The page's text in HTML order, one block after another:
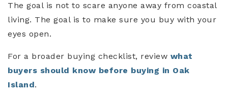
The goal is not to scare anyone away from coastal
living. The goal is to make sure you buy with your
eyes open.
For a broader buying checklist, review what
buyers should know before buying in Oak
Island.